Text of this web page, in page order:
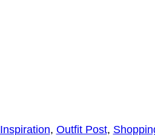
Inspiration, Outfit Post,